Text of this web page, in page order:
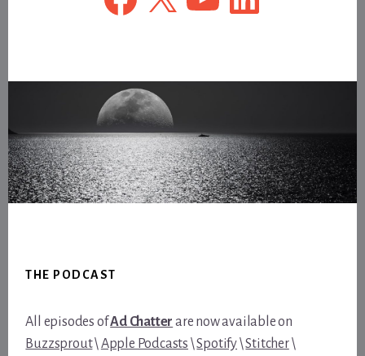
THE PODCAST
All episodes ofAd Chatter are now available on
Buzzsprout\Apple Podcasts \Spotify\Stitcher\